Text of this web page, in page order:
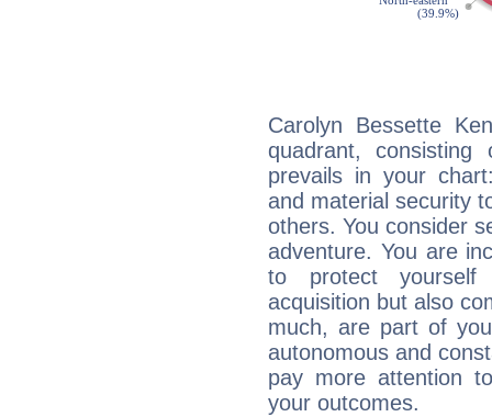
Carolyn Bessette
quadrant,
prevails in your
and material security
others. You consider
adventure. You are
to protect yourself
acquisition but also
much, are part of
autonomous and
pay more attention
your outcomes.